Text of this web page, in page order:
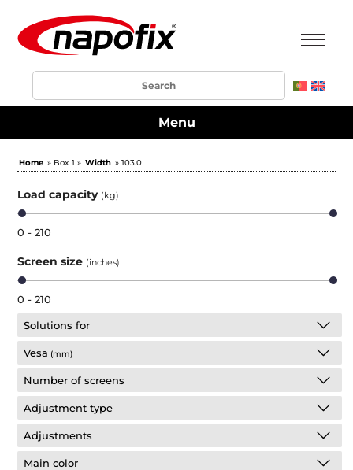
Menu
Home » Box 1 » Width » 103.0
Load capacity (kg)
0 - 210
Screen size (inches)
0 - 210
Solutions for
Vesa (mm)
Number of screens
Adjustment type
Adjustments
Main color